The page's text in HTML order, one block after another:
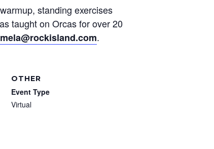
standing exercises
taught on Orcas for over 20
.
OTHER
Event Type
Virtual